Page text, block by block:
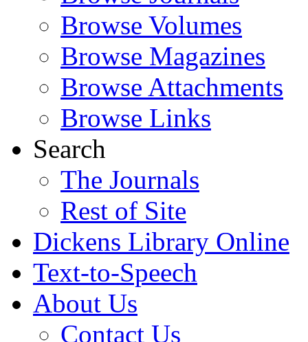
Browse Volumes
Browse Magazines
Browse Attachments
Browse Links
Search
The Journals
Rest of Site
Dickens Library Online
Text-to-Speech
About Us
Contact Us